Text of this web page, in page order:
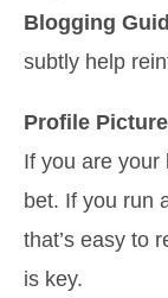
Blogging
subtly help
Profile Picture
If you are your
bet. If you run
that’s easy to
is key.